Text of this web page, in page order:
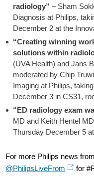
radiology” – Sham
Diagnosis at Philips,
December 2 at the
“Creating winning
solutions within
(UVA Health) and Jans
moderated by Chip
Imaging at Philips,
December 3 in CS31,
“ED radiology exam
MD and Keith Hentel
Thursday December 5
For more Philips news
@PhilipsLiveFrom
for